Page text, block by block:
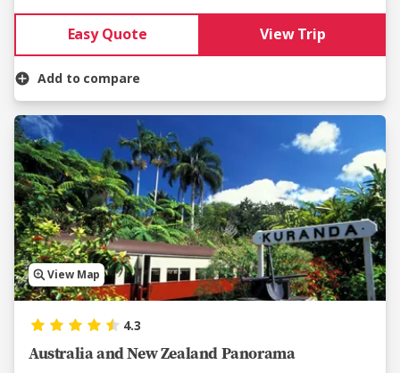
Easy Quote View Trip
Add to compare
View Map
4.3
Australia and New Zealand Panorama